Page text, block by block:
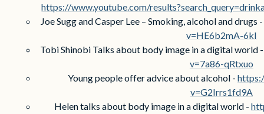
https://www.youtube.com/
Joe Sugg and Casper Lee – Smoking, alcohol and drugs -
v=HE6b2mA-6kI
Tobi Shinobi Talks about body image in a digital world
v=7a86-qRtxuo
Young people offer advice about alcohol -
v=G2Irrs1fd9A
Helen talks about body image in a digital world -